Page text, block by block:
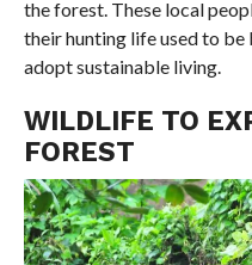
the forest. These local
their hunting life used to
adopt sustainable living.
WILDLIFE TO
FOREST